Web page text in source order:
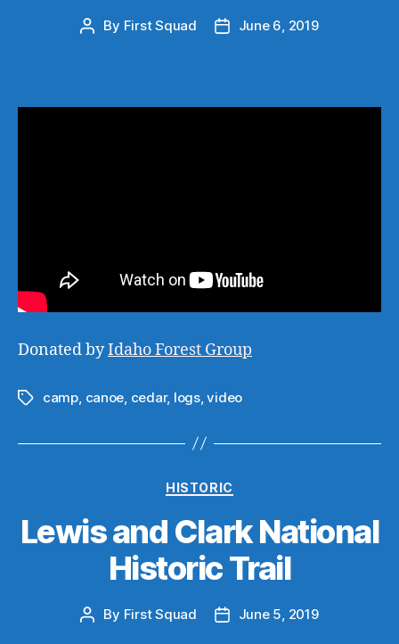
Post
By First Squad
PostJune 6, 2019
Donated byIdaho Forest Group
Tagscamp, canoe, cedar, logs,video
Categories
HISTORIC
Lewis and Clark National
Historic Trail
Post
By First Squad
PostJune 5, 2019